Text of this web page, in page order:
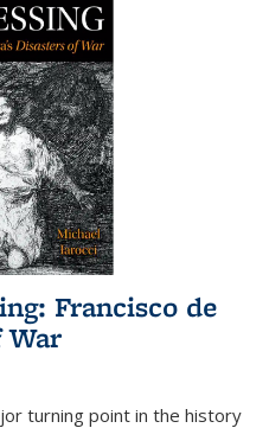
Francisco de
War
turning point in the history